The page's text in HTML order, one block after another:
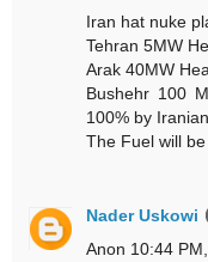
Iran hat nuke
Tehran 5MW
Arak 40MW
Bushehr 100
100% by Iranian
The Fuel will
Nader Uskowi
Anon 10:44 PM,